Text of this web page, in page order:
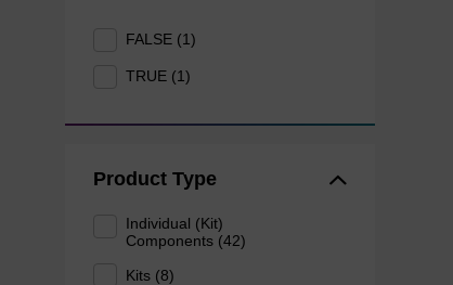
FALSE (1)
TRUE (1)
Product Type
Individual (Kit)
Components (42)
Kits (8)